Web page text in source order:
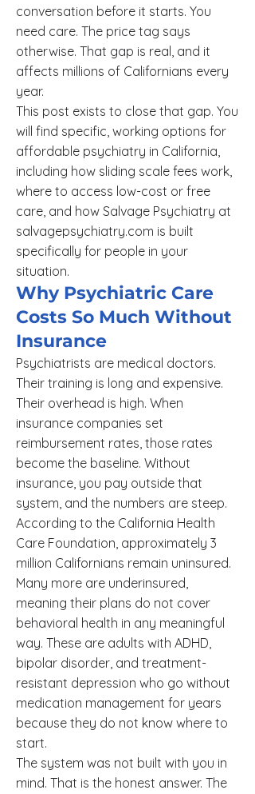
conversation before it starts. You
need care. The price tag says
otherwise. That gap is real, and it
affects millions of Californians every
year.
This post exists to close that gap. You
will find specific, working options for
affordable psychiatry in California,
including how sliding scale fees work,
where to access low-cost or free
care, and how Salvage Psychiatry at
salvagepsychiatry.com is built
specifically for people in your
situation.
Why Psychiatric Care
Costs So Much Without
Insurance
Psychiatrists are medical doctors.
Their training is long and expensive.
Their overhead is high. When
insurance companies set
reimbursement rates, those rates
become the baseline. Without
insurance, you pay outside that
system, and the numbers are steep.
According to the California Health
Care Foundation, approximately 3
million Californians remain uninsured.
Many more are underinsured,
meaning their plans do not cover
behavioral health in any meaningful
way. These are adults with ADHD,
bipolar disorder, and treatment-
resistant depression who go without
medication management for years
because they do not know where to
start.
The system was not built with you in
mind. That is the honest answer. The